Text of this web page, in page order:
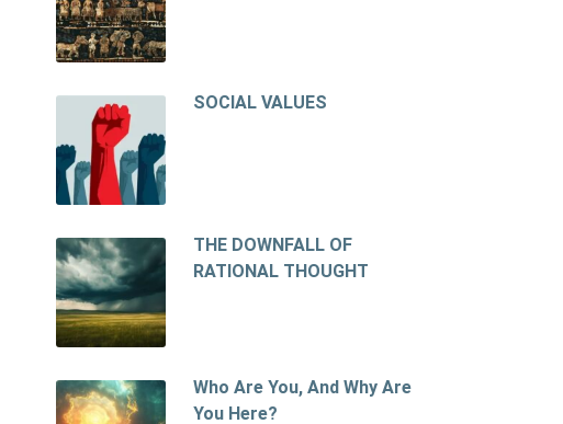
SOCIAL VALUES
THE DOWNFALL OF
RATIONAL THOUGHT
Who Are You, And Why Are
You Here?